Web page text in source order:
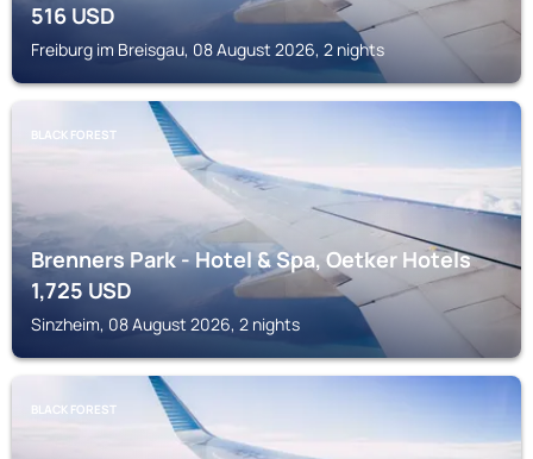
516USD
Freiburg im Breisgau, 08 August 2026, 2 nights
BLACK FOREST
Brenners Park - Hotel & Spa, Oetker Hotels
1,725USD
Sinzheim, 08 August 2026, 2 nights
BLACK FOREST